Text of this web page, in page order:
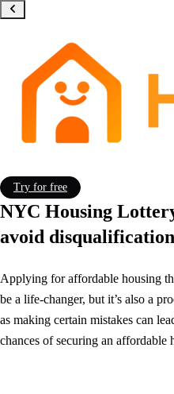
Try for free
NYC Housing
avoid disqualification
Applying for affordable housing
be a life-changer, but it’s also a
as making certain mistakes can
chances of securing an affordable